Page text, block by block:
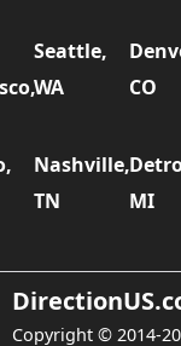
Seattle,
WA
CO
Nashville,
TN
MI
Copyright © 2014-